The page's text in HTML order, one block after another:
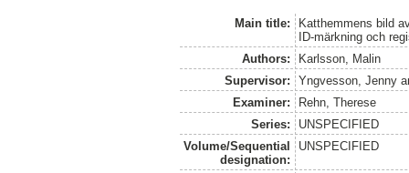
Main title:
Katthemmens bild
ID-märkning och
Authors:
Karlsson, Malin
Supervisor:
Yngvesson, Jenny
Examiner:
Rehn, Therese
Series:
UNSPECIFIED
Volume/Sequential
designation:
UNSPECIFIED